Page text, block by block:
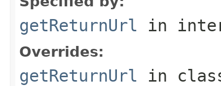
getReturnUrl in
Overrides:
getReturnUrl in